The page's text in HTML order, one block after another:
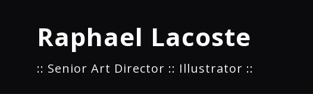
Raphael Lacoste
:: Senior Art Director :: Illustrator ::